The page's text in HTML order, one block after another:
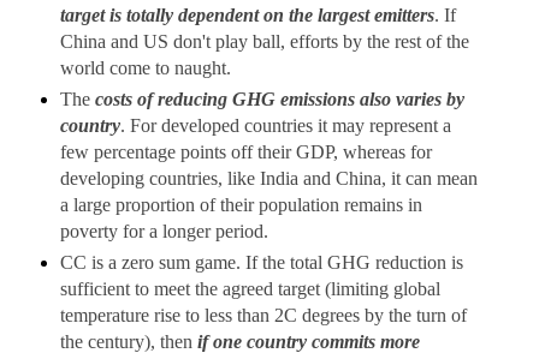
target is totally dependent on the largest emitters. If
China and US don't play ball, efforts by the rest of the
world come to naught.
The costs of reducing GHG emissions also varies by
country. For developed countries it may represent a
few percentage points off their GDP, whereas for
developing countries, like India and China, it can mean
a large proportion of their population remains in
poverty for a longer period.
CC is a zero sum game. If the total GHG reduction is
sufficient to meet the agreed target (limiting global
temperature rise to less than 2C degrees by the turn of
the century), then if one country commits more